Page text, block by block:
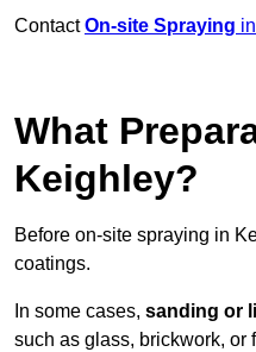
ContactOn-site Spraying
What
Keighley?
Before on-site spraying in
coatings.
In some cases, sanding or
such as glass, brickwork, or